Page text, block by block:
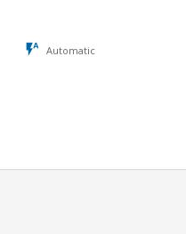
Automatic